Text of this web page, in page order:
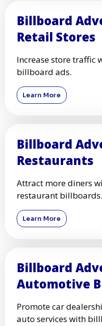
Billboard
Retail Stores
Increase store traffic
billboard ads.
Learn More
Billboard
Restaurants
Attract more diners
restaurant billboards.
Learn More
Billboard
Automotive
Promote car
auto services with